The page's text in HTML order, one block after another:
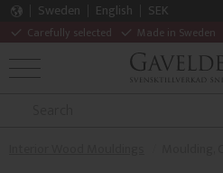
Carefully selected Made in Sweden
Sweden English
SEK
MENU